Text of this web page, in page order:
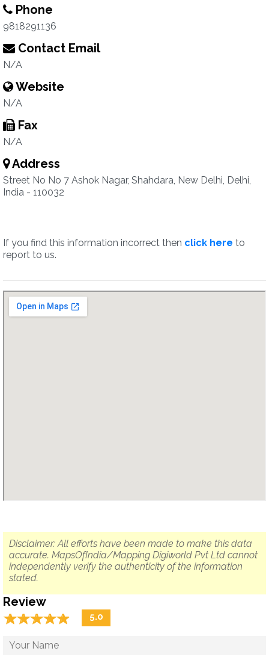
Phone
9818291136
Contact Email
N/A
Website
N/A
Fax
N/A
Address
Street No No 7 Ashok Nagar, Shahdara, New Delhi, Delhi,
India - 110032
If you find this information incorrect then click here to
report to us.
Disclaimer: All efforts have been made to make this data
accurate. MapsOfIndia/Mapping Digiworld Pvt Ltd cannot
independently verify the authenticity of the information
stated.
Review
☆☆☆☆☆
★★★★★ 5.0